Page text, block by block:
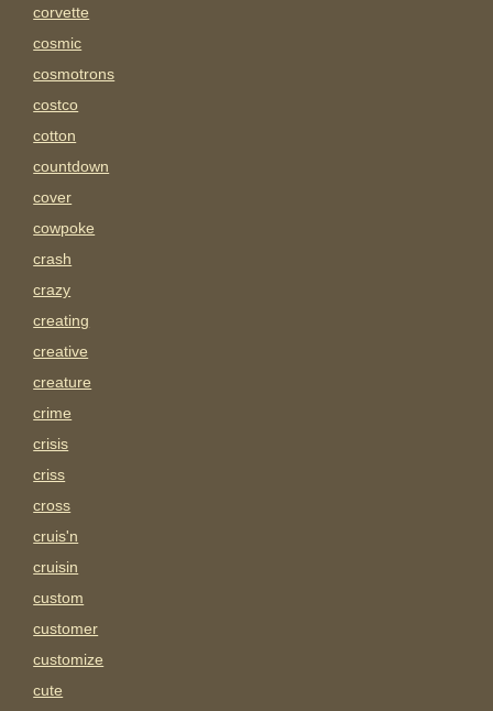
corvette
cosmic
cosmotrons
costco
cotton
countdown
cover
cowpoke
crash
crazy
creating
creative
creature
crime
crisis
criss
cross
cruis'n
cruisin
custom
customer
customize
cute